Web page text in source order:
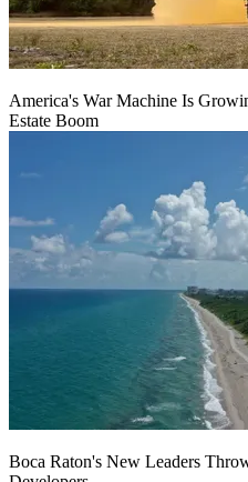
America's War Machine Is
Estate Boom
Boca Raton's New Leaders